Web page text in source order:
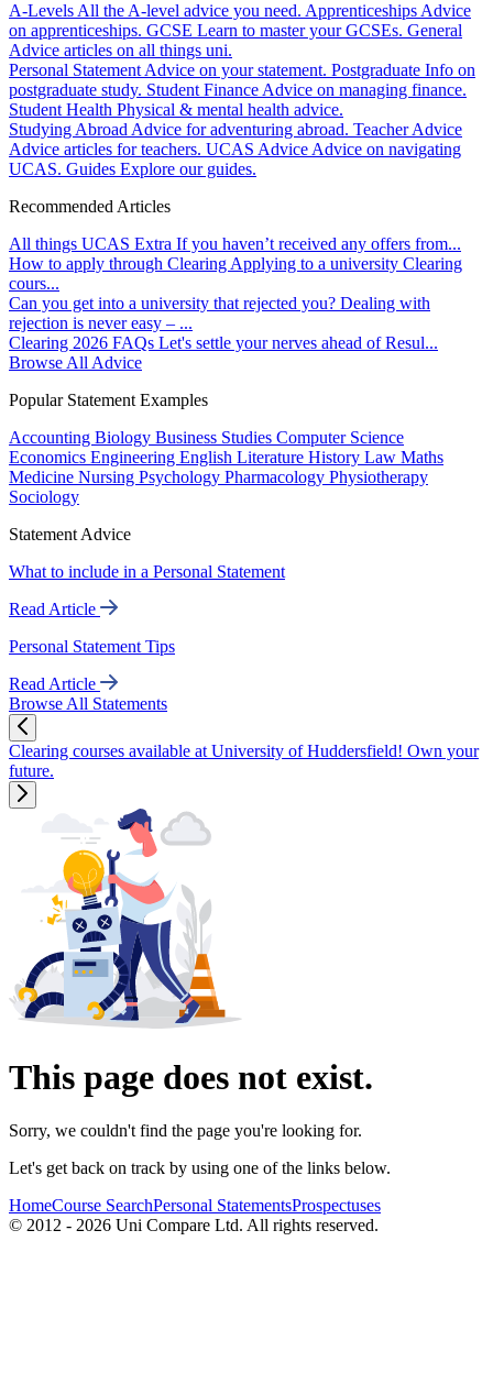
A-Levels All the A-level advice you need. Apprenticeships Advice
on apprenticeships. GCSE Learn to master your GCSEs. General
Advice articles on all things uni.
Personal Statement Advice on your statement. Postgraduate Info on
postgraduate study. Student Finance Advice on managing finance.
Student Health Physical & mental health advice.
Studying Abroad Advice for adventuring abroad. Teacher Advice
Advice articles for teachers. UCAS Advice Advice on navigating
UCAS. Guides Explore our guides.
Recommended Articles
All things UCAS Extra If you haven’t received any offers from...
How to apply through Clearing Applying to a university Clearing
cours...
Can you get into a university that rejected you? Dealing with
rejection is never easy – ...
Clearing 2026 FAQs Let's settle your nerves ahead of Resul...
Browse All Advice
Popular Statement Examples
Accounting Biology Business Studies Computer Science
Economics Engineering English Literature History Law Maths
Medicine Nursing Psychology Pharmacology Physiotherapy
Sociology
Statement Advice
What to include in a Personal Statement
Read Article
Personal Statement Tips
Read Article
Browse All Statements
Clearing courses available at University of Huddersfield! Own your
future.
This page does not exist.
Sorry, we couldn't find the page you're looking for.
Let's get back on track by using one of the links below.
HomeCourse SearchPersonal StatementsProspectuses
© 2012 - 2026 Uni Compare Ltd. All rights reserved.